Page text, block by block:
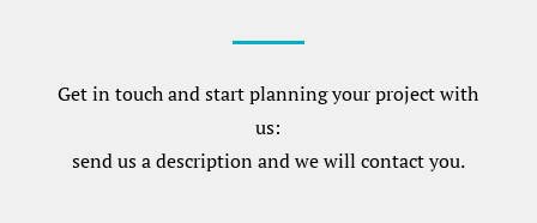
Get in touch and start planning your project with
us:
send us a description and we will contact you.